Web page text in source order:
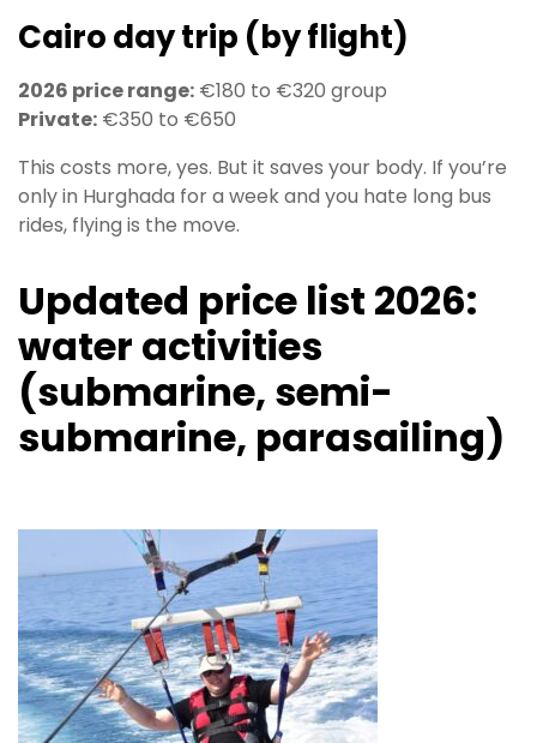
Cairo day trip (by flight)
2026 price range: €180 to €320 group
Private: €350 to €650
This costs more, yes. But it saves your body. If you’re
only in Hurghada for a week and you hate long bus
rides, flying is the move.
Updated price list 2026:
water activities
(submarine, semi-
submarine, parasailing)